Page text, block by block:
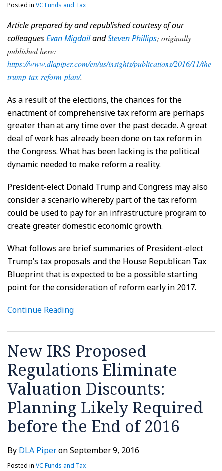
Posted in VC Funds and Tax
Article prepared by and republished courtesy of our
colleaguesEvan MigdailandSteven Phillips; originally
published here:
https://www.dlapiper.com/en/us/insights/publications/2016/11/the-
trump-tax-reform-plan/.
As a result of the elections, the chances for the
enactment of comprehensive tax reform are perhaps
greater than at any time over the past decade. A great
deal of work has already been done on tax reform in
the Congress. What has been lacking is the political
dynamic needed to make reform a reality.
President-elect Donald Trump and Congress may also
consider a scenario whereby part of the tax reform
could be used to pay for an infrastructure program to
create greater domestic economic growth.
What follows are brief summaries of President-elect
Trump’s tax proposals and the House Republican Tax
Blueprint that is expected to be a possible starting
point for the consideration of reform early in 2017.
Continue Reading
New IRS Proposed
Regulations Eliminate
Valuation Discounts:
Planning Likely Required
before the End of 2016
By DLA PiperonSeptember 9, 2016
Posted in VC Funds and Tax